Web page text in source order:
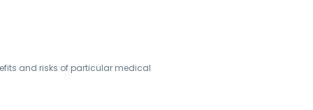
and risks of particular medical